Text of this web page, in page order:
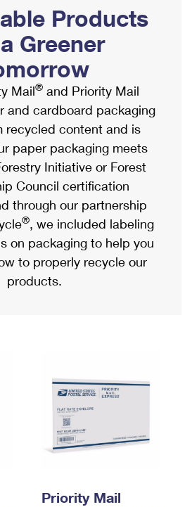
Locker
& Envelopes
Mail
Marketing
Online
& Extra Services
Forms
Mail
Shipping
International
Refund
Products
Greener
Mail® and Priority Mail
and cardboard packaging
recycled content and is
paper packaging meets
Initiative or Forest
Council certification
through our partnership
®, we included labeling
on packaging to help you
to properly recycle our
products.
Priority Mail